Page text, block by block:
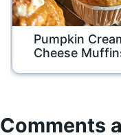
Pumpkin
Cheese
Comments